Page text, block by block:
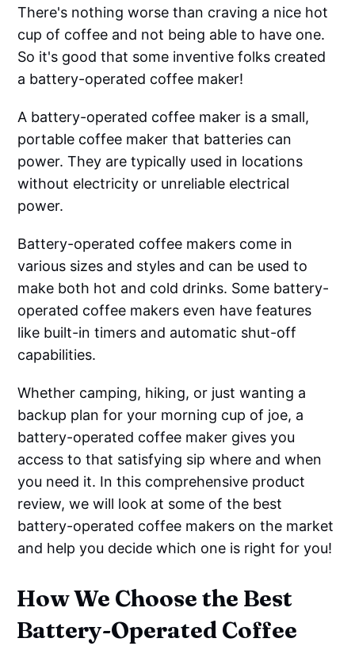
There's nothing worse than craving a nice hot
cup of coffee and not being able to have one.
So it's good that some inventive folks created
a battery-operated coffee maker!
A battery-operated coffee maker is a small,
portable coffee maker that batteries can
power. They are typically used in locations
without electricity or unreliable electrical
power.
Battery-operated coffee makers come in
various sizes and styles and can be used to
make both hot and cold drinks. Some battery-
operated coffee makers even have features
like built-in timers and automatic shut-off
capabilities.
Whether camping, hiking, or just wanting a
backup plan for your morning cup of joe, a
battery-operated coffee maker gives you
access to that satisfying sip where and when
you need it. In this comprehensive product
review, we will look at some of the best
battery-operated coffee makers on the market
and help you decide which one is right for you!
How We Choose the Best
Battery-Operated Coffee